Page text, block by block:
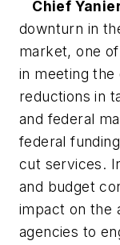
Chief
downturn in
market, one
in meeting
reductions in
and federal
federal
cut services.
and budget
impact on the
agencies to